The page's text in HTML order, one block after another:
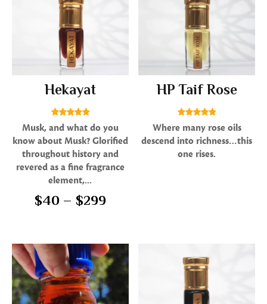
Hekayat
Rated
5.00
out of 5
Musk, and what do you
know about Musk? Glorified
throughout history and
revered as a fine fragrance
element,...
$40– $299
HP Taif Rose
5.00
out of 5
Where many rose oils
descend into richness…this
one rises.